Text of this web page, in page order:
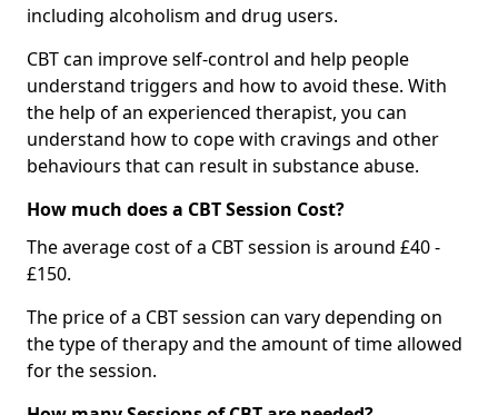
including alcoholism and drug users.
CBT can improve self-control and help people
understand triggers and how to avoid these. With
the help of an experienced therapist, you can
understand how to cope with cravings and other
behaviours that can result in substance abuse.
How much does a CBT Session Cost?
The average cost of a CBT session is around £40 -
£150.
The price of a CBT session can vary depending on
the type of therapy and the amount of time allowed
for the session.